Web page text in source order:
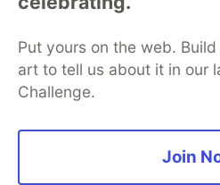
Put yours on the web.
art to tell us about it in our
Challenge.
Join
Thank you to our Diamond
DEV